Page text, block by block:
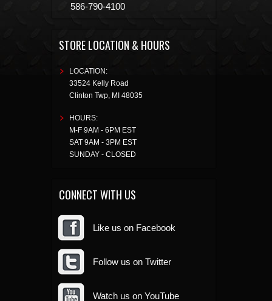
586-790-4100
STORE LOCATION & HOURS
LOCATION:
33524 Kelly Road
Clinton Twp, MI 48035
HOURS:
M-F 9AM - 6PM EST
SAT 9AM - 3PM EST
SUNDAY - CLOSED
CONNECT WITH US
Like us on Facebook
Follow us on Twitter
Watch us on YouTube